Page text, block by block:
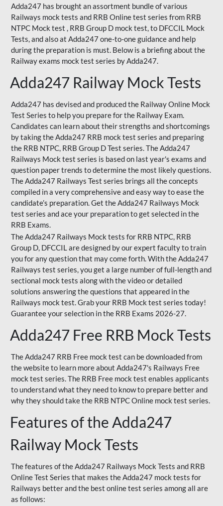
Adda247 has brought an assortment bundle of various
Railways mock tests and RRB Online test series from RRB
NTPC Mock test , RRB Group D mock test, to DFCCIL Mock
Tests, and also at Adda247 one-to-one guidance and help
during the preparation is must. Below is a briefing about the
Railway exams mock test series by Adda247.
Adda247 Railway Mock Tests
Adda247 has devised and produced the Railway Online Mock
Test Series to help you prepare for the Railway Exam.
Candidates can learn about their strengths and shortcomings
by taking the Adda247 RRB mock test series and preparing
the RRB NTPC, RRB Group D Test series. The Adda247
Railways Mock test series is based on last year's exams and
question paper trends to determine the most likely questions.
The Adda247 Railways Test series brings all the concepts
compiled in a very comprehensive and easy way to ease the
candidate’s preparation. Get the Adda247 Railways Mock
test series and ace your preparation to get selected in the
RRB Exams.
The Adda247 Railways Mock tests for RRB NTPC, RRB
Group D, DFCCIL are designed by our expert faculty to train
you for any question that may come forth. With the Adda247
Railways test series, you get a large number of full-length and
sectional mock tests along with the video or detailed
solutions answering the questions that appeared in the
Railways mock test. Grab your RRB Mock test series today!
Guarantee your selection in the RRB Exams 2026-27.
Adda247 Free RRB Mock Tests
The Adda247 RRB Free mock test can be downloaded from
the website to learn more about Adda247's Railways Free
mock test series. The RRB Free mock test enables applicants
to understand what they need to know to prepare better and
why they should take the RRB NTPC Online mock test series.
Features of the Adda247
Railway Mock Tests
The features of the Adda247 Railways Mock Tests and RRB
Online Test Series that makes the Adda247 mock tests for
Railways better and the best online test series among all are
as follows: